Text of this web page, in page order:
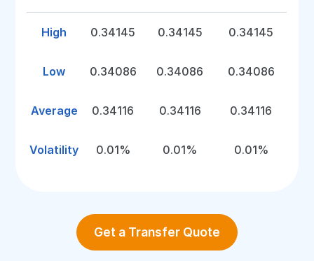
High 0.34145 0.34145 0.34145
Low 0.34086 0.34086 0.34086
Average 0.34116 0.34116 0.34116
Volatility 0.01% 0.01% 0.01%
Get a Transfer Quote